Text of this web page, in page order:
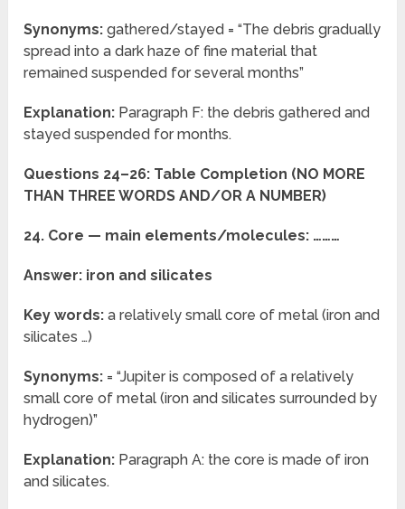
Synonyms: gathered/stayed = “The debris gradually
spread into a dark haze of fine material that
remained suspended for several months”
Explanation: Paragraph F: the debris gathered and
stayed suspended for months.
Questions 24–26: Table Completion (NO MORE
THAN THREE WORDS AND/OR A NUMBER)
24. Core — main elements/molecules: ………
Answer: iron and silicates
Key words: a relatively small core of metal (iron and
silicates …)
Synonyms: = “Jupiter is composed of a relatively
small core of metal (iron and silicates surrounded by
hydrogen)”
Explanation: Paragraph A: the core is made of iron
and silicates.